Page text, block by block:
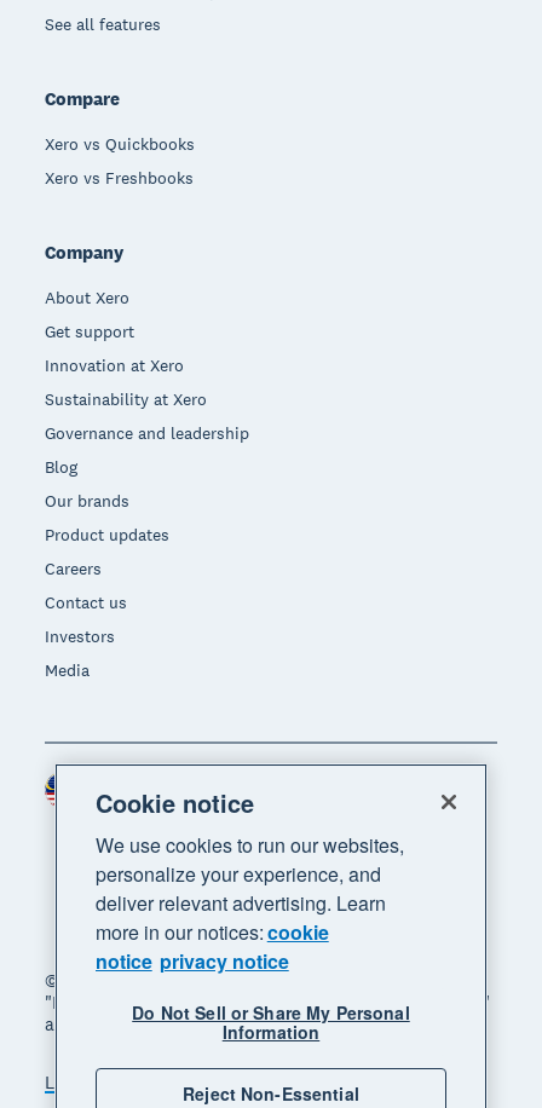
See all features
Compare
Xero vs Quickbooks
Xero vs Freshbooks
Company
About Xero
Get support
Innovation at Xero
Sustainability at Xero
Governance and leadership
Blog
Our brands
Product updates
Careers
Contact us
Investors
Media
© 2026 Xero Limited. All rights reserved. "Xero",
"Beautiful business" and "Your business supercharged"
are trademarks of Xero Limited.
Legal Privacy notice Sitemap
Region
Cookie notice
We use cookies to run our websites,
personalize your experience, and
deliver relevant advertising. Learn
more in our notices:cookie
notice privacy notice
Do Not Sell or Share My Personal
Information
Reject Non-Essential